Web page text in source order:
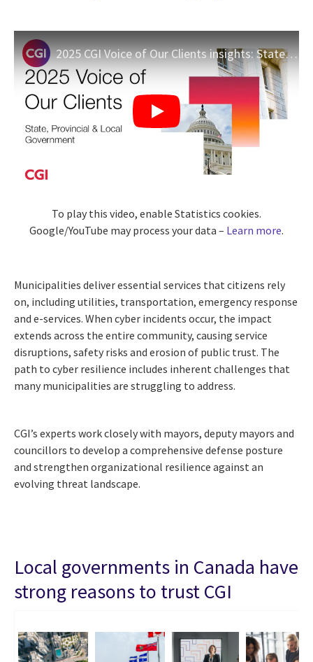
2025 CGI Voice of Our Clients insights: State, provincial & local government
To play this video, enable Statistics cookies.
Google/YouTube may process your data – Learn more.
Municipalities deliver essential services that citizens rely
on, including utilities, transportation, emergency response
and e-services. When cyber incidents occur, the impact
extends across the entire community, causing service
disruptions, safety risks and erosion of public trust. The
path to cyber resilience includes inherent challenges that
many municipalities are struggling to address.
CGI’s experts work closely with mayors, deputy mayors and
councillors to develop a comprehensive defense posture
and strengthen organizational resilience against an
evolving threat landscape.
Local governments in Canada have
strong reasons to trust CGI